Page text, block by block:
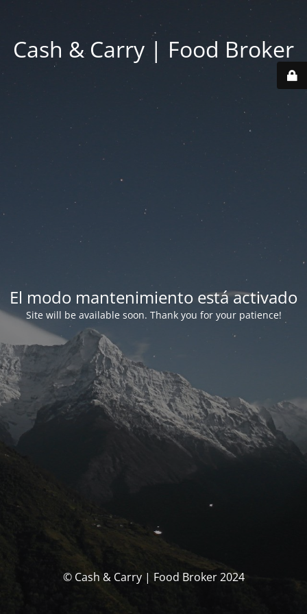
Cash & Carry | Food Broker
El modo mantenimiento está activado
Site will be available soon. Thank you for your patience!
© Cash & Carry | Food Broker 2024